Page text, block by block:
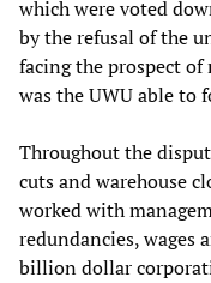
which were voted
by the refusal of the
facing the prospect
was the UWU able to
Throughout the
cuts and warehouse
worked with
redundancies, wages
billion dollar